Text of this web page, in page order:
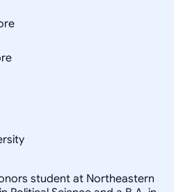
student at Northeastern